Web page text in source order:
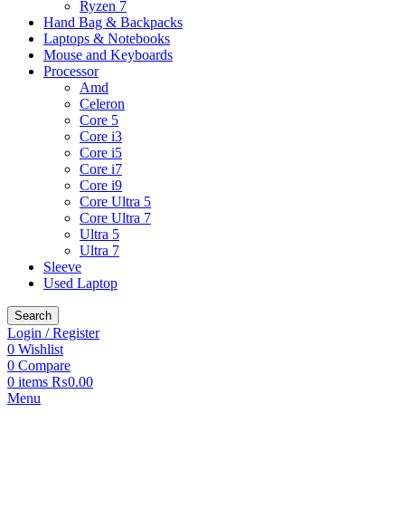
Ryzen 7
Hand Bag & Backpacks
Laptops & Notebooks
Mouse and Keyboards
Processor
Amd
Celeron
Core 5
Core i3
Core i5
Core i7
Core i9
Core Ultra 5
Core Ultra 7
Ultra 5
Ultra 7
Sleeve
Used Laptop
Search
Login / Register
0 Wishlist
0 Compare
0 items ₨0.00
Menu